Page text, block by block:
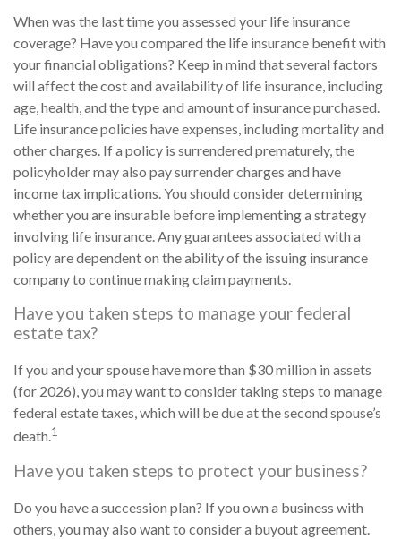
When was the last time you assessed your life insurance
coverage? Have you compared the life insurance benefit with
your financial obligations? Keep in mind that several factors
will affect the cost and availability of life insurance, including
age, health, and the type and amount of insurance purchased.
Life insurance policies have expenses, including mortality and
other charges. If a policy is surrendered prematurely, the
policyholder may also pay surrender charges and have
income tax implications. You should consider determining
whether you are insurable before implementing a strategy
involving life insurance. Any guarantees associated with a
policy are dependent on the ability of the issuing insurance
company to continue making claim payments.
Have you taken steps to manage your federal
estate tax?
If you and your spouse have more than $30 million in assets
(for 2026), you may want to consider taking steps to manage
federal estate taxes, which will be due at the second spouse’s
death.1
Have you taken steps to protect your business?
Do you have a succession plan? If you own a business with
others, you may also want to consider a buyout agreement.